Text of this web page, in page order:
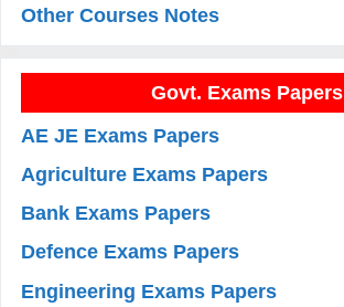
Other Courses Notes
Govt. Exams Papers
AE JE Exams Papers
Agriculture Exams Papers
Bank Exams Papers
Defence Exams Papers
Engineering Exams Papers